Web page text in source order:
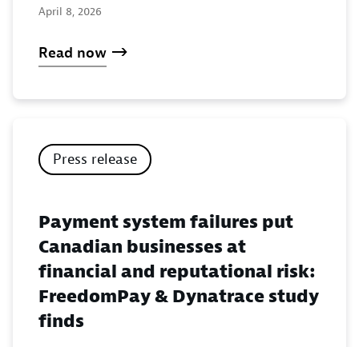
April 8, 2026
Read now
Press release
Payment system failures put
Canadian businesses at
financial and reputational risk:
FreedomPay & Dynatrace study
finds